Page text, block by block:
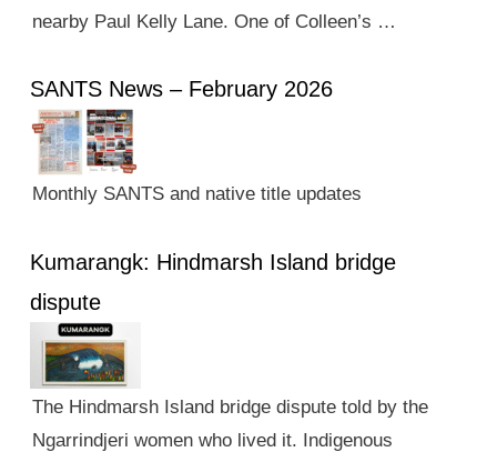
nearby Paul Kelly Lane. One of Colleen’s …
SANTS News – February 2026
Monthly SANTS and native title updates
Kumarangk: Hindmarsh Island bridge
dispute
The Hindmarsh Island bridge dispute told by the
Ngarrindjeri women who lived it. Indigenous